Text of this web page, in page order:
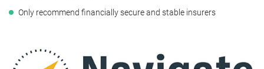
Only recommend financially secure and stable insurers